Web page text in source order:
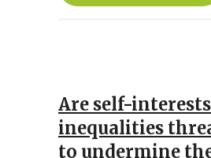
Are self-
inequalities
to undermine